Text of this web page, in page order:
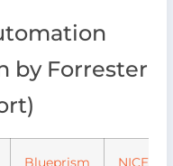
by Forrester
Blueprism NICE